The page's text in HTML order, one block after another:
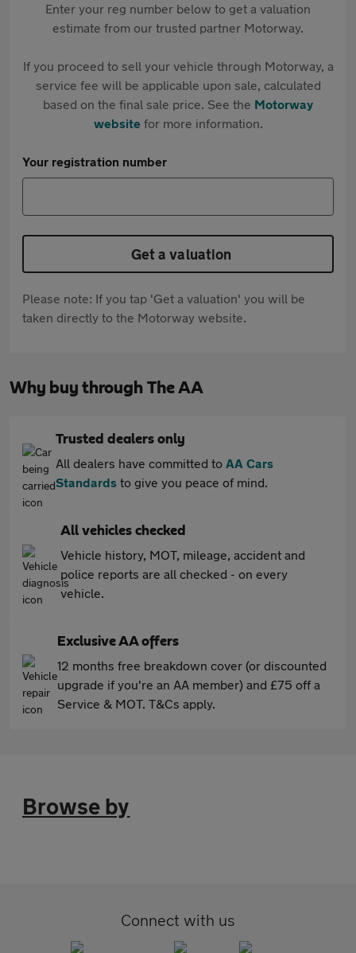
Enter your reg number below to get a valuation
estimate from our trusted partner Motorway.
If you proceed to sell your vehicle through Motorway, a
service fee will be applicable upon sale, calculated
based on the final sale price. See the Motorway
websitefor more information.
Your registration number
Get a valuation
Please note: If you tap 'Get a valuation' you will be
taken directly to the Motorway website.
Why buy through The AA
Trusted dealers only
All dealers have committed to AA Cars
Standards to give you peace of mind.
All vehicles checked
Vehicle history, MOT, mileage, accident and
police reports are all checked - on every
vehicle.
Exclusive AA offers
12 months free breakdown cover (or discounted
upgrade if you're an AA member) and £75 off a
Service & MOT. T&Cs apply.
Browse by
Connect with us